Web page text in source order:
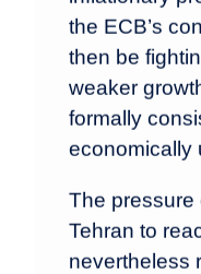
the ECB’s
then be
weaker
formally
economically
The pressure
Tehran to
nevertheless